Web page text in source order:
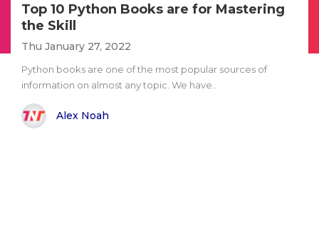
Top 10 Python Books are for Mastering
the Skill
Thu January 27, 2022
Python books are one of the most popular sources of
information on almost any topic. We have..
Alex Noah